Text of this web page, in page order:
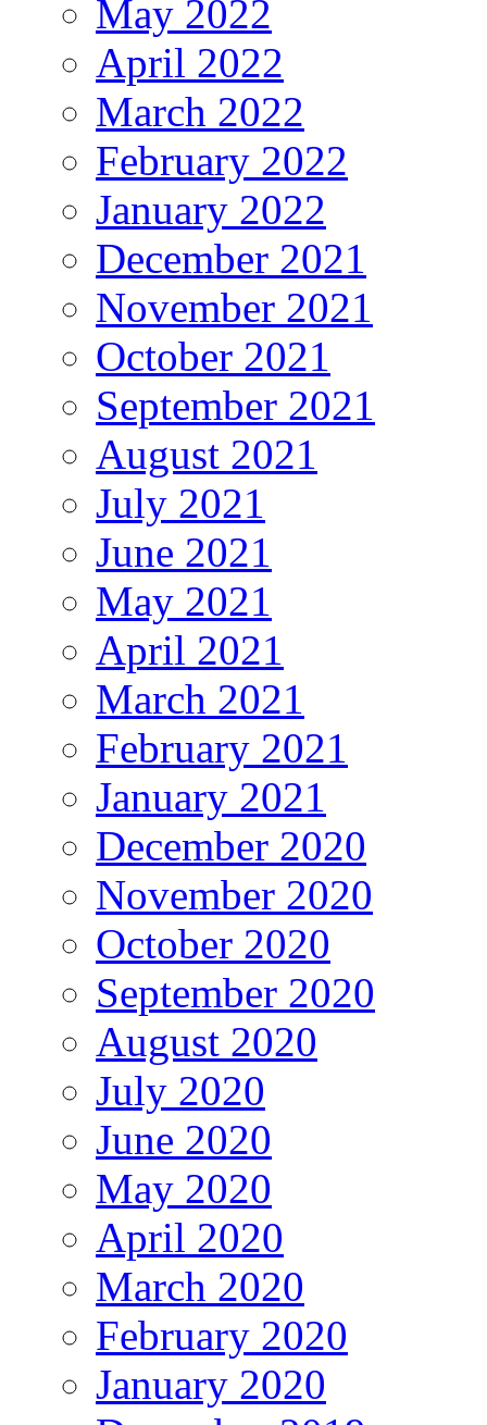
May 2022
April 2022
March 2022
February 2022
January 2022
December 2021
November 2021
October 2021
September 2021
August 2021
July 2021
June 2021
May 2021
April 2021
March 2021
February 2021
January 2021
December 2020
November 2020
October 2020
September 2020
August 2020
July 2020
June 2020
May 2020
April 2020
March 2020
February 2020
January 2020